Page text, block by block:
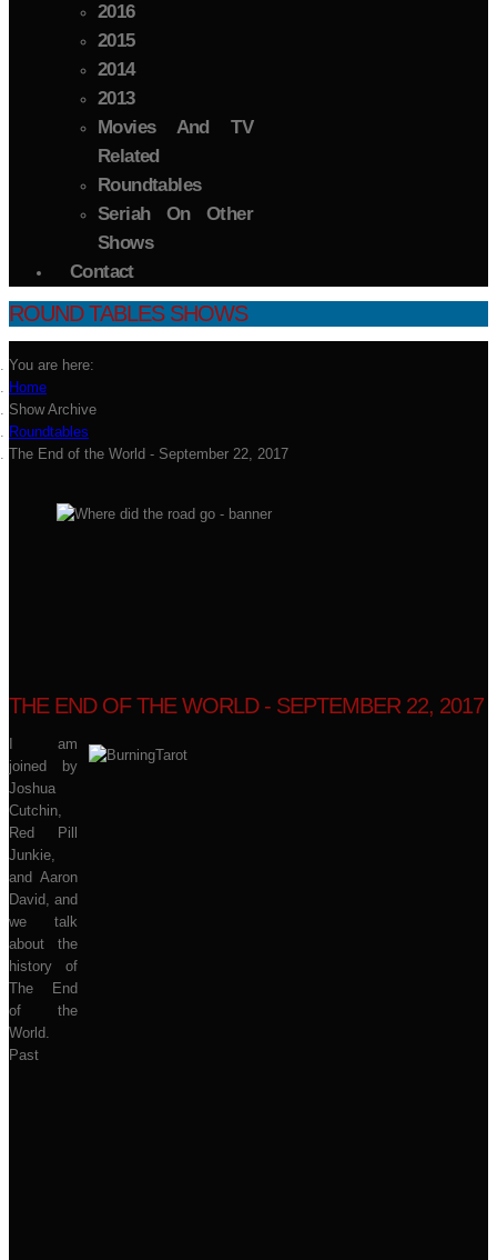
2016
2015
2014
2013
Movies And TV
Related
Roundtables
Seriah On Other
Shows
Contact
ROUND TABLES SHOWS
You are here:
Home
Show Archive
Roundtables
The End of the World - September 22, 2017
THE END OF THE WORLD - SEPTEMBER 22, 2017
I am
joined by
Joshua
Cutchin,
Red Pill
Junkie,
and Aaron
David, and
we talk
about the
history of
The End
of the
World.
Past